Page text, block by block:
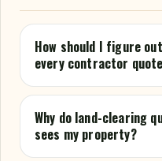
How should I figure
every contractor
Why do land-clearing
sees my property?